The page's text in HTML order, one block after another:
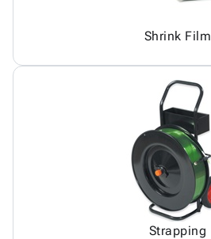
Shrink Film
Strapping